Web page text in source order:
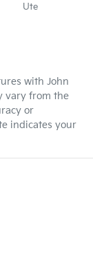
Ute
with John
vary from the
or
indicates your